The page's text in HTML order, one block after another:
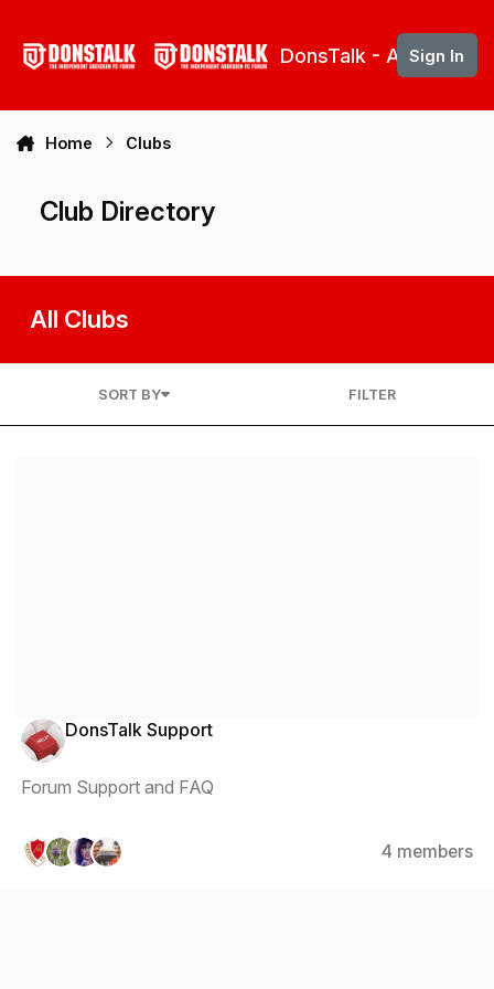
DonsTalk - Aberdeen
Sign In
Home Clubs
Club Directory
All Clubs
SORT BY FILTER
DonsTalk Support
Forum Support and FAQ
4 members